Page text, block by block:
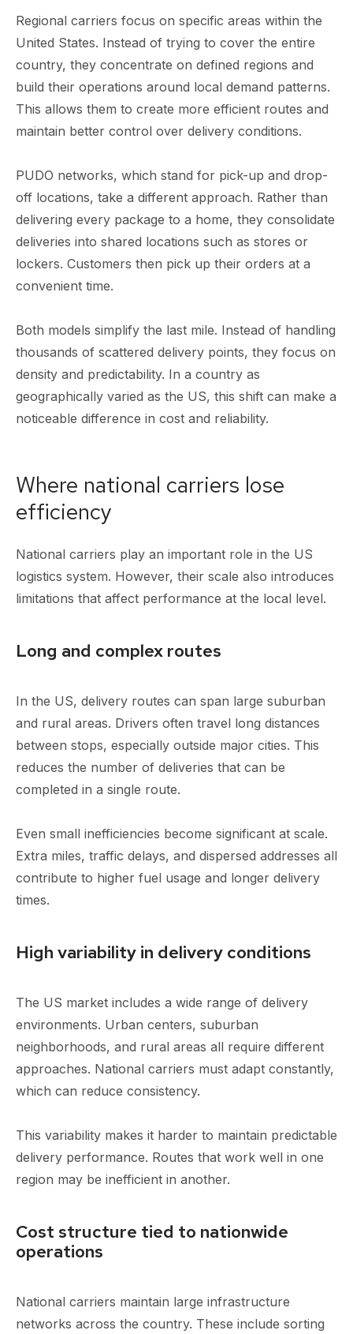
Regional carriers focus on specific areas within the
United States. Instead of trying to cover the entire
country, they concentrate on defined regions and
build their operations around local demand patterns.
This allows them to create more efficient routes and
maintain better control over delivery conditions.
PUDO networks, which stand for pick-up and drop-
off locations, take a different approach. Rather than
delivering every package to a home, they consolidate
deliveries into shared locations such as stores or
lockers. Customers then pick up their orders at a
convenient time.
Both models simplify the last mile. Instead of handling
thousands of scattered delivery points, they focus on
density and predictability. In a country as
geographically varied as the US, this shift can make a
noticeable difference in cost and reliability.
Where national carriers lose
efficiency
National carriers play an important role in the US
logistics system. However, their scale also introduces
limitations that affect performance at the local level.
Long and complex routes
In the US, delivery routes can span large suburban
and rural areas. Drivers often travel long distances
between stops, especially outside major cities. This
reduces the number of deliveries that can be
completed in a single route.
Even small inefficiencies become significant at scale.
Extra miles, traffic delays, and dispersed addresses all
contribute to higher fuel usage and longer delivery
times.
High variability in delivery conditions
The US market includes a wide range of delivery
environments. Urban centers, suburban
neighborhoods, and rural areas all require different
approaches. National carriers must adapt constantly,
which can reduce consistency.
This variability makes it harder to maintain predictable
delivery performance. Routes that work well in one
region may be inefficient in another.
Cost structure tied to nationwide
operations
National carriers maintain large infrastructure
networks across the country. These include sorting